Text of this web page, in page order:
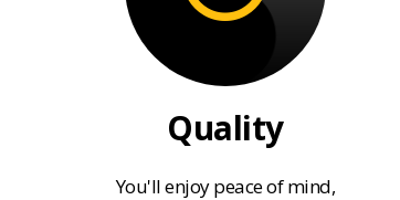
Quality
You'll enjoy peace of mind,